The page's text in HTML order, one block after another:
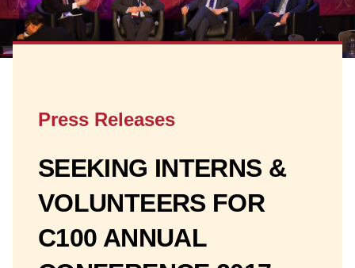
Press Releases
SEEKING INTERNS &
VOLUNTEERS FOR
C100 ANNUAL